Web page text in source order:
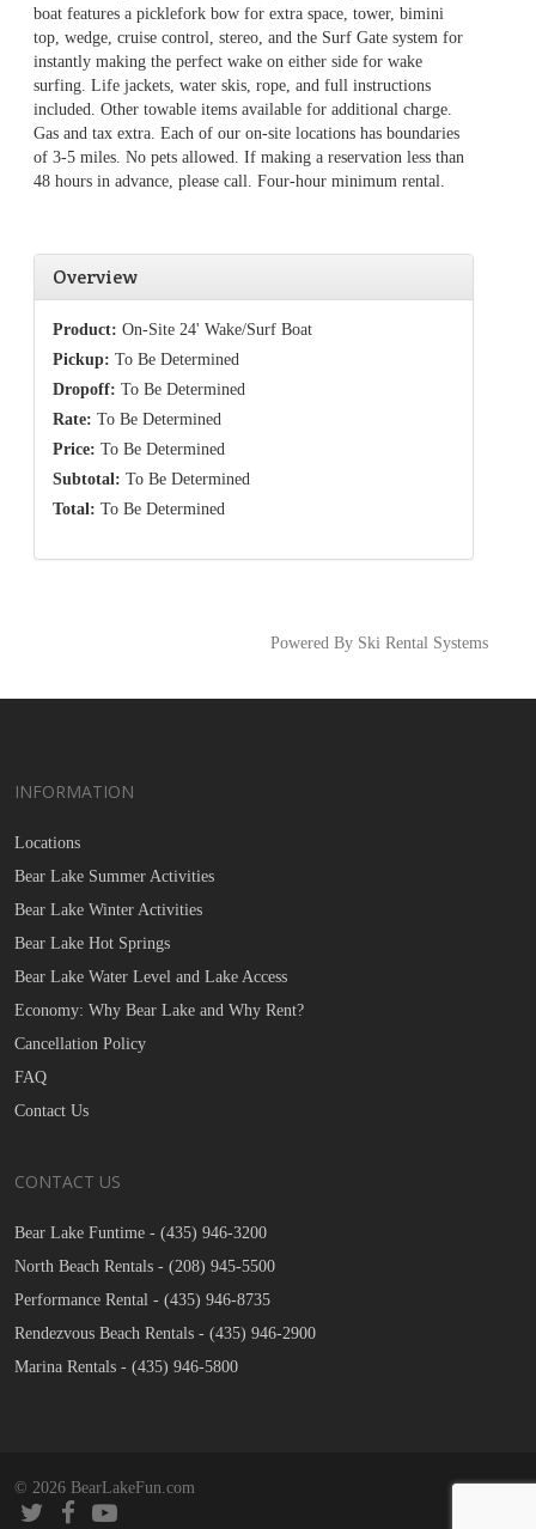
boat features a picklefork bow for extra space, tower, bimini
top, wedge, cruise control, stereo, and the Surf Gate system for
instantly making the perfect wake on either side for wake
surfing. Life jackets, water skis, rope, and full instructions
included. Other towable items available for additional charge.
Gas and tax extra. Each of our on-site locations has boundaries
of 3-5 miles. No pets allowed. If making a reservation less than
48 hours in advance, please call. Four-hour minimum rental.
Overview
Product: On-Site 24' Wake/Surf Boat
Pickup: To Be Determined
Dropoff: To Be Determined
Rate: To Be Determined
Price: To Be Determined
Subtotal: To Be Determined
Total: To Be Determined
Powered By Ski Rental Systems
INFORMATION
Locations
Bear Lake Summer Activities
Bear Lake Winter Activities
Bear Lake Hot Springs
Bear Lake Water Level and Lake Access
Economy: Why Bear Lake and Why Rent?
Cancellation Policy
FAQ
Contact Us
CONTACT US
Bear Lake Funtime - (435) 946-3200
North Beach Rentals - (208) 945-5500
Performance Rental - (435) 946-8735
Rendezvous Beach Rentals - (435) 946-2900
Marina Rentals - (435) 946-5800
© 2026 BearLakeFun.com